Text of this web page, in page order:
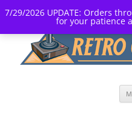
7/29/2026 UPDATE: Orders
for your patience